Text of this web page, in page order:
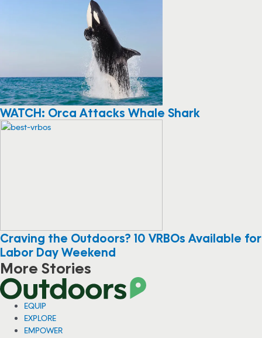
WATCH: Orca Attacks Whale Shark
Craving the Outdoors? 10 VRBOs Available for
Labor Day Weekend
More Stories
EQUIP
EXPLORE
EMPOWER